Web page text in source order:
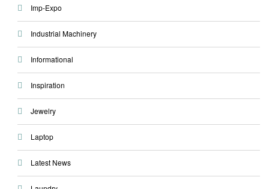
Imp-Expo
Industrial Machinery
Informational
Inspiration
Jewelry
Laptop
Latest News